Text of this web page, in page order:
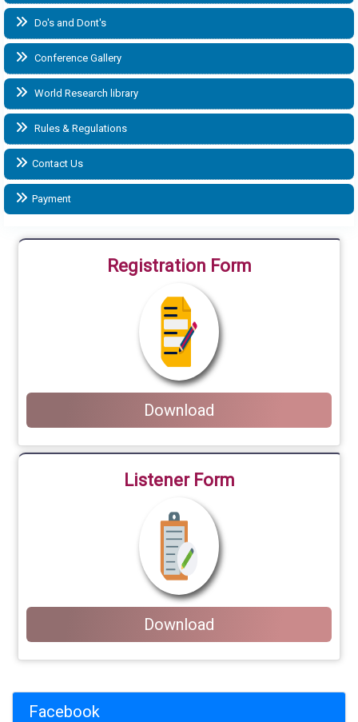
Do's and Dont's
Conference Gallery
World Research library
Rules & Regulations
Contact Us
Payment
Registration Form
Download
Listener Form
Download
Facebook